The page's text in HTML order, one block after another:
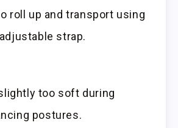
roll up and transport using
strap.
too soft during
postures.